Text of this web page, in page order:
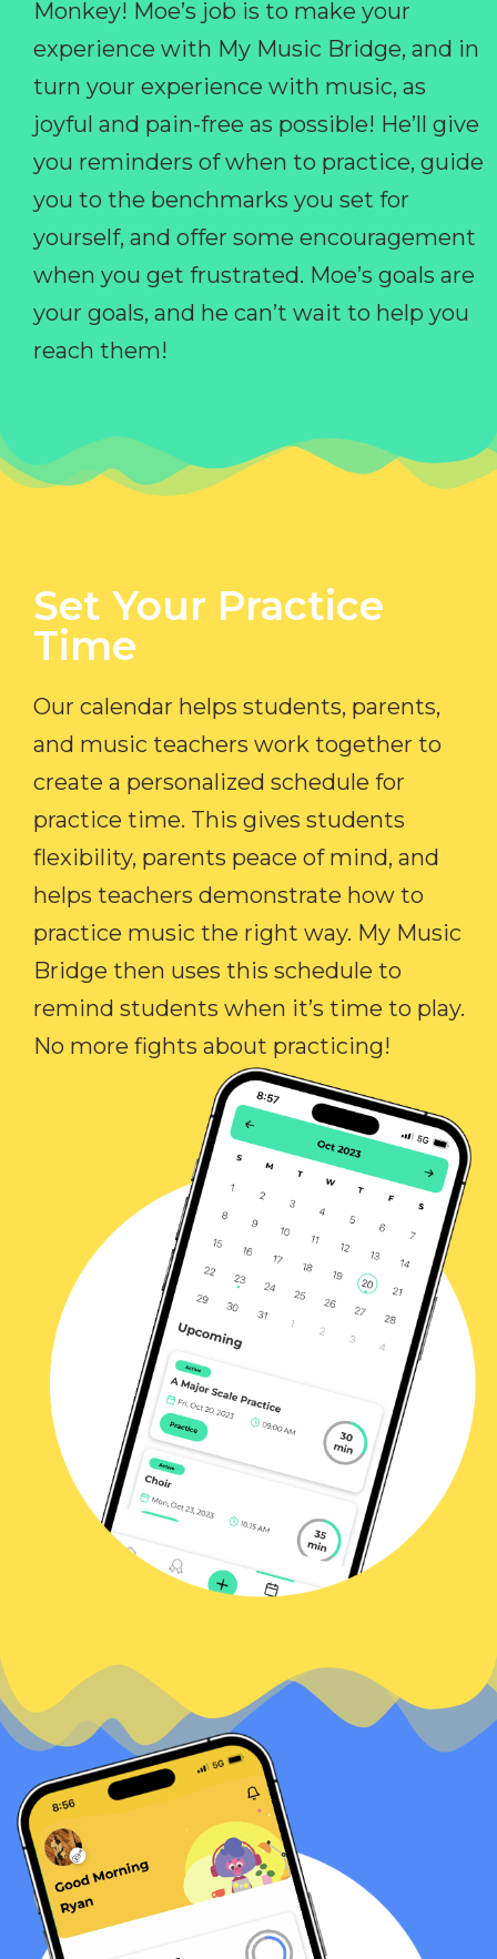
Monkey! Moe’s job is to make your
experience with My Music Bridge, and in
turn your experience with music, as
joyful and pain-free as possible! He’ll give
you reminders of when to practice, guide
you to the benchmarks you set for
yourself, and offer some encouragement
when you get frustrated. Moe’s goals are
your goals, and he can’t wait to help you
reach them!
Set Your Practice
Time​
Our calendar helps students, parents,
and music teachers work together to
create a personalized schedule for
practice time. This gives students
flexibility, parents peace of mind, and
helps teachers demonstrate how to
practice music the right way. My Music
Bridge then uses this schedule to
remind students when it’s time to play.
No more fights about practicing!